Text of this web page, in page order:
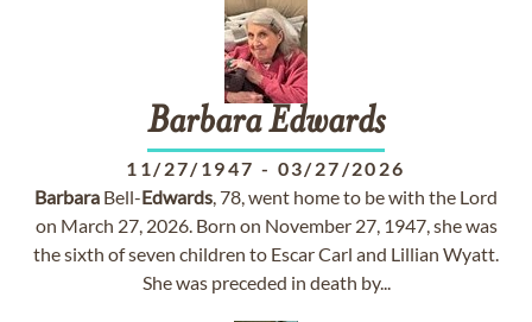
BarbaraEdwards
11/27/1947 - 03/27/2026
Barbara Bell-Edwards, 78, went home to be with the Lord
on March 27, 2026. Born on November 27, 1947, she was
the sixth of seven children to Escar Carl and Lillian Wyatt.
She was preceded in death by...